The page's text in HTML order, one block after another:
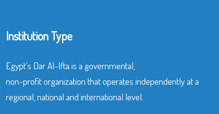
Institution Type
Egypt’s Dar Al-Ifta is a governmental,
non-profit organization that operates independently at a
regional, national and international level.